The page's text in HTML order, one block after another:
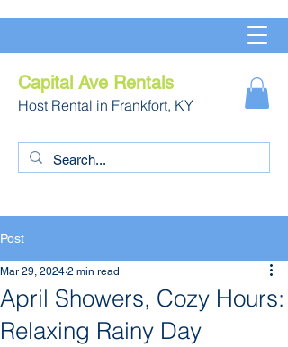
Capital Ave Rentals
Host Rental in Frankfort, KY
Post
April Showers, Cozy Hours:
Relaxing Rainy Day
Mar 29, 2024 2 min read